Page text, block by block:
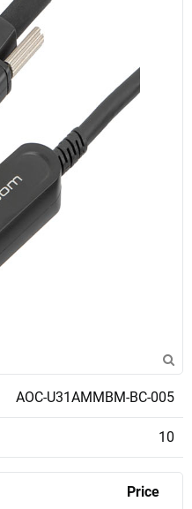
AOC-U31AMMBM-BC-005
10
Price